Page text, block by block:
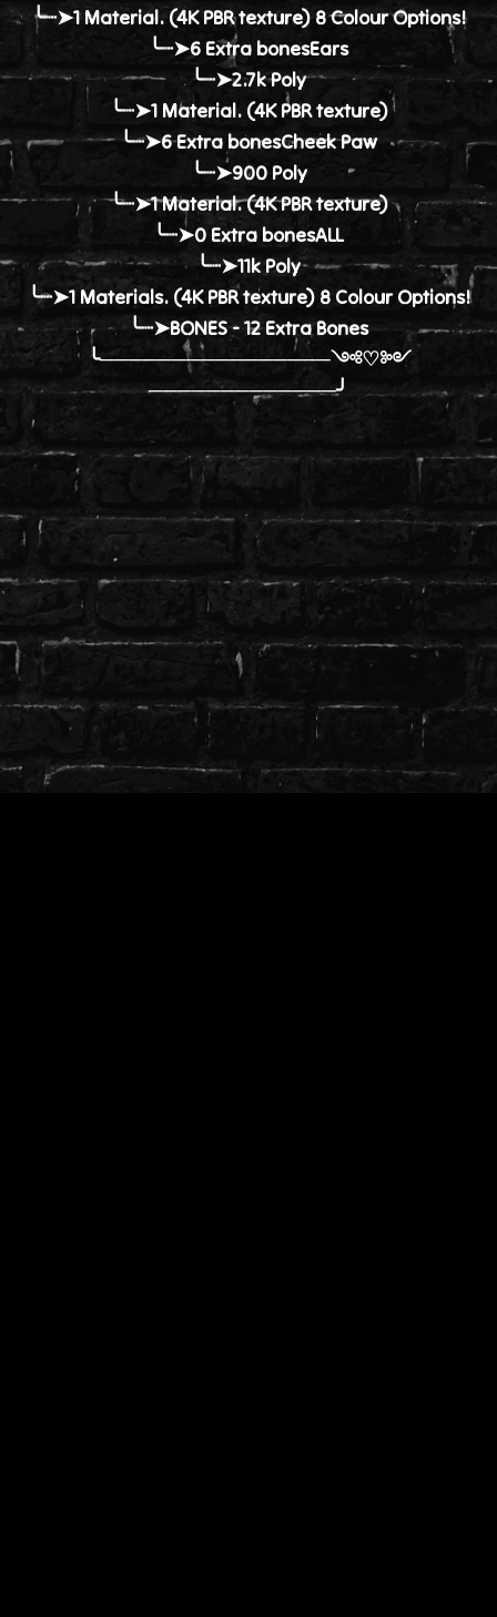
╰┈➤1 Material. (4K PBR texture) 8 Colour Options!
╰┈➤6 Extra bonesEars
╰┈➤2.7k Poly
╰┈➤1 Material. (4K PBR texture)
╰┈➤6 Extra bonesCheek Paw
╰┈➤900 Poly
╰┈➤1 Material. (4K PBR texture)
╰┈➤0 Extra bonesALL
╰┈➤11k Poly
╰┈➤1 Materials. (4K PBR texture) 8 Colour Options!
╰┈➤BONES - 12 Extra Bones
╰────────────────༺♡༻
─────────────╯